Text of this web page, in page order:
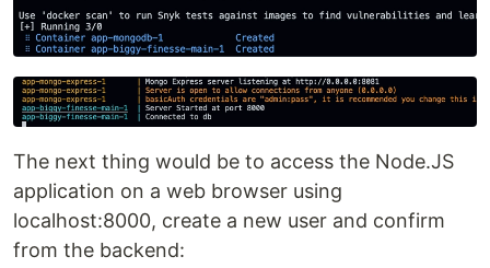
The next thing would be to access the Node.JS
application on a web browser using
localhost:8000, create a new user and confirm
from the backend: